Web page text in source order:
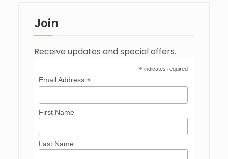
Join
Receive updates and special offers.
*indicates required
Email Address*
First Name
Last Name